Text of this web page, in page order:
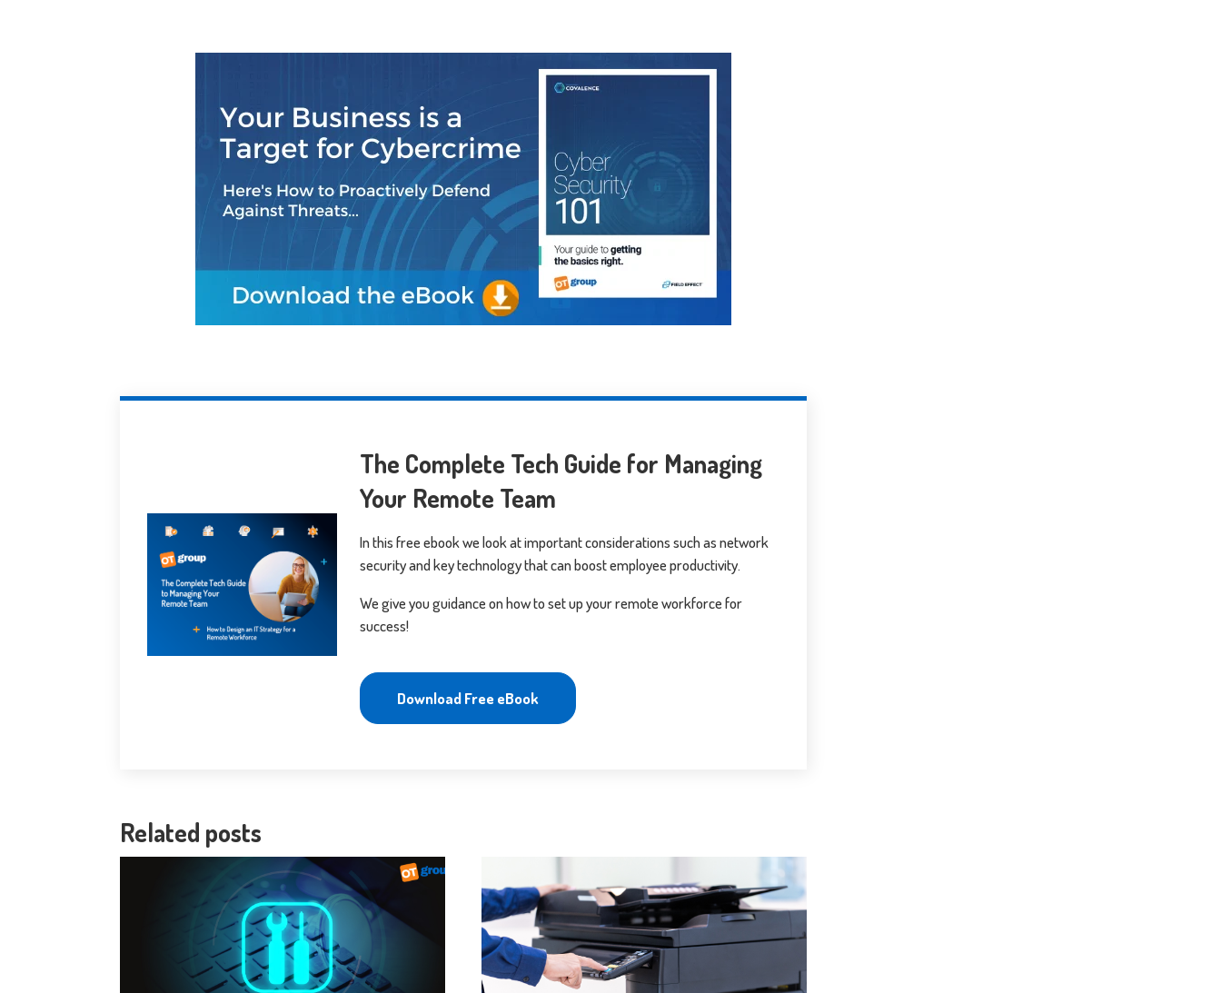
The Complete Tech Guide for Managing
Your Remote Team
In this free ebook we look at important considerations such as network
security and key technology that can boost employee productivity.
We give you guidance on how to set up your remote workforce for
success!
Download Free eBook
Related posts